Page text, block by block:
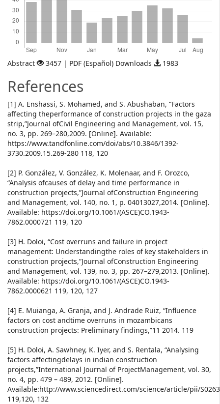
Abstract 3457 | PDF (Español) Downloads 1983
References
[1] A. Enshassi, S. Mohamed, and S. Abushaban, “Factors
affecting theperformance of construction projects in the gaza
strip,”Journal ofCivil Engineering and Management, vol. 15,
no. 3, pp. 269–280,2009. [Online]. Available:
https://www.tandfonline.com/doi/abs/10.3846/1392-
3730.2009.15.269-280 118, 120
[2] P. González, V. González, K. Molenaar, and F. Orozco,
“Analysis ofcauses of delay and time performance in
construction projects,”Journal ofConstruction Engineering
and Management, vol. 140, no. 1, p. 04013027,2014. [Online].
Available: https://doi.org/10.1061/(ASCE)CO.1943-
7862.0000721 119, 120
[3] H. Doloi, “Cost overruns and failure in project
management: Understandingthe roles of key stakeholders in
construction projects,”Journal ofConstruction Engineering
and Management, vol. 139, no. 3, pp. 267–279,2013. [Online].
Available: https://doi.org/10.1061/(ASCE)CO.1943-
7862.0000621 119, 120, 127
[4] E. Muianga, A. Granja, and J. Andrade Ruiz, “Influence
factors on cost andtime overruns in mozambicans
construction projects: Preliminary findings,”11 2014. 119
[5] H. Doloi, A. Sawhney, K. Iyer, and S. Rentala, “Analysing
factors affectingdelays in indian construction
projects,”International Journal of ProjectManagement, vol. 30,
no. 4, pp. 479 – 489, 2012. [Online].
Available:http://www.sciencedirect.com/science/article/pii/
119,120, 132